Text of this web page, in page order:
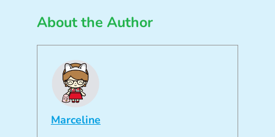
About the Author
Marceline